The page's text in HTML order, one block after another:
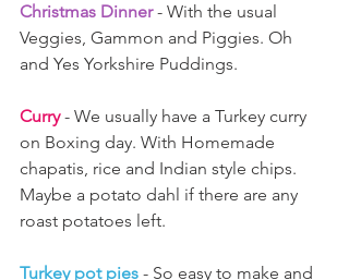
Christmas Dinner - With the usual
Veggies, Gammon and Piggies. Oh
and Yes Yorkshire Puddings.
Curry - We usually have a Turkey curry
on Boxing day. With Homemade
chapatis, rice and Indian style chips.
Maybe a potato dahl if there are any
roast potatoes left.
Turkey pot pies - So easy to make and